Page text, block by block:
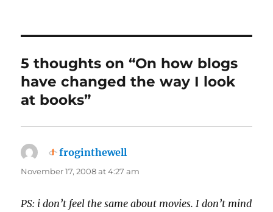
5 thoughts on “On how blogs
have changed the way I look
at books”
froginthewell
November 17, 2008 at 4:27 am
PS: i don’t feel the same about movies. I don’t mind